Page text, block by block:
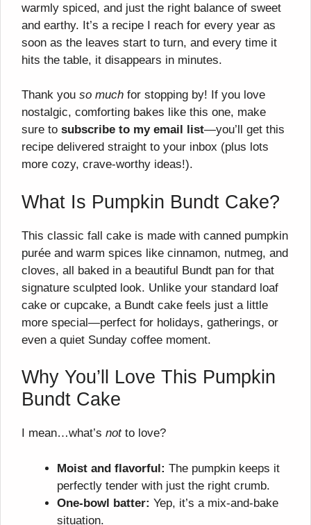
warmly spiced, and just the right balance of sweet
and earthy. It’s a recipe I reach for every year as
soon as the leaves start to turn, and every time it
hits the table, it disappears in minutes.
Thank you so much for stopping by! If you love
nostalgic, comforting bakes like this one, make
sure to subscribe to my email list—you’ll get this
recipe delivered straight to your inbox (plus lots
more cozy, crave-worthy ideas!).
What Is Pumpkin Bundt Cake?
This classic fall cake is made with canned pumpkin
purée and warm spices like cinnamon, nutmeg, and
cloves, all baked in a beautiful Bundt pan for that
signature sculpted look. Unlike your standard loaf
cake or cupcake, a Bundt cake feels just a little
more special—perfect for holidays, gatherings, or
even a quiet Sunday coffee moment.
Why You’ll Love This Pumpkin
Bundt Cake
I mean…what’s notto love?
Moist and flavorful: The pumpkin keeps it
perfectly tender with just the right crumb.
One-bowl batter: Yep, it’s a mix-and-bake
situation.